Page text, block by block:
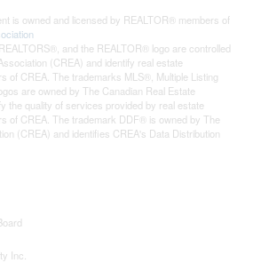
is owned and licensed by REALTOR® members of
and the REALTOR® logo are controlled
(CREA) and identify real estate
of CREA. The trademarks MLS®, Multiple Listing
are owned by The Canadian Real Estate
the quality of services provided by real estate
of CREA. The trademark DDF® is owned by The
(CREA) and identifies CREA's Data Distribution
Inc.